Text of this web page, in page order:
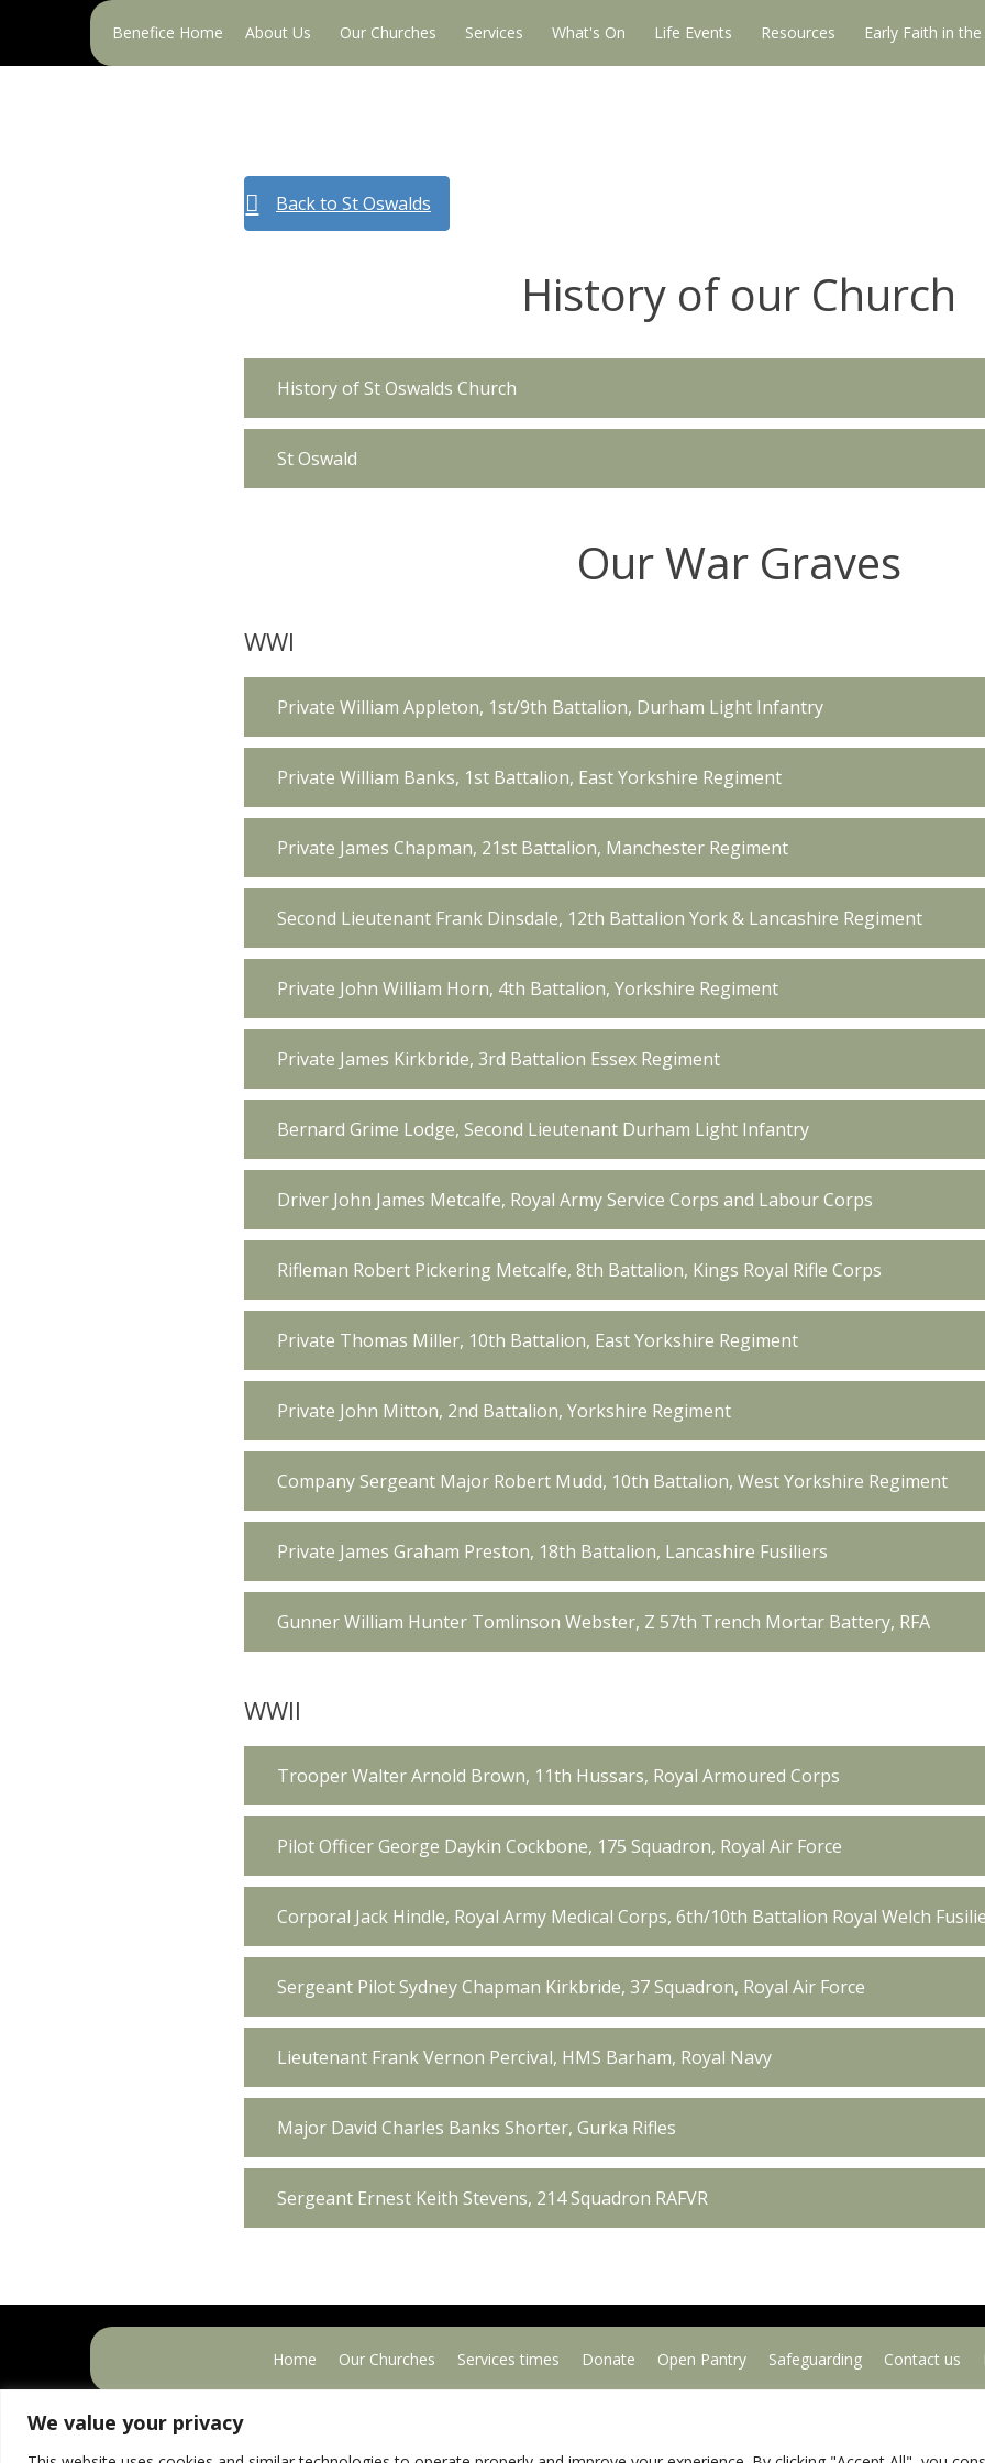
We value your privacy
Primary
Menu
Benefice Home About Us Our Churches Services What's On Life Events Resources Early Faith in
Back to St Oswalds
History of our Church
History of St Oswalds Church
St Oswald
Our War Graves
WWI
Private William Appleton, 1st/9th Battalion, Durham Light Infantry
Private William Banks, 1st Battalion, East Yorkshire Regiment
Private James Chapman, 21st Battalion, Manchester Regiment
Second Lieutenant Frank Dinsdale, 12th Battalion York & Lancashire Regiment
Private John William Horn, 4th Battalion, Yorkshire Regiment
Private James Kirkbride, 3rd Battalion Essex Regiment
Bernard Grime Lodge, Second Lieutenant Durham Light Infantry
Driver John James Metcalfe, Royal Army Service Corps and Labour Corps
Rifleman Robert Pickering Metcalfe, 8th Battalion, Kings Royal Rifle Corps
Private Thomas Miller, 10th Battalion, East Yorkshire Regiment
Private John Mitton, 2nd Battalion, Yorkshire Regiment
Company Sergeant Major Robert Mudd, 10th Battalion, West Yorkshire Regiment
Private James Graham Preston, 18th Battalion, Lancashire Fusiliers
Gunner William Hunter Tomlinson Webster, Z 57th Trench Mortar Battery, RFA
WWII
Trooper Walter Arnold Brown, 11th Hussars, Royal Armoured Corps
Pilot Officer George Daykin Cockbone, 175 Squadron, Royal Air Force
Corporal Jack Hindle, Royal Army Medical Corps, 6th/10th Battalion Royal Welch
Sergeant Pilot Sydney Chapman Kirkbride, 37 Squadron, Royal Air Force
Lieutenant Frank Vernon Percival, HMS Barham, Royal Navy
Major David Charles Banks Shorter, Gurka Rifles
Sergeant Ernest Keith Stevens, 214 Squadron RAFVR
Home Our Churches Services times Donate Open Pantry Safeguarding Contact us